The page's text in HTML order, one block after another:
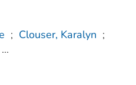
; Clouser, Karalyn ;
...